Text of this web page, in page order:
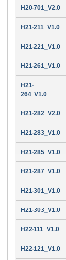
H20-701_V2.0
H21-211_V1.0
H21-221_V1.0
H21-261_V1.0
H21-
264_V1.0
H21-282_V2.0
H21-283_V1.0
H21-285_V1.0
H21-287_V1.0
H21-301_V1.0
H21-303_V1.0
H22-111_V1.0
H22-121_V1.0